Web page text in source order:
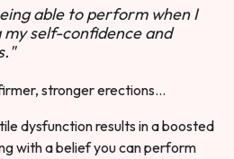
able to perform when I
self-confidence and
stronger erections…
dysfunction results in a boosted
with a belief you can perform